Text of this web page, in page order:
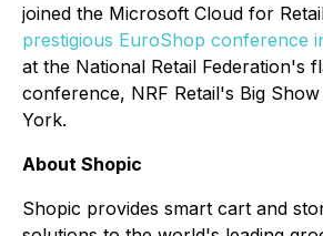
joined the Microsoft Cloud for
prestigious EuroShop conference
at the National Retail Federation's
conference, NRF Retail's Big
York.
About Shopic
Shopic provides smart cart and